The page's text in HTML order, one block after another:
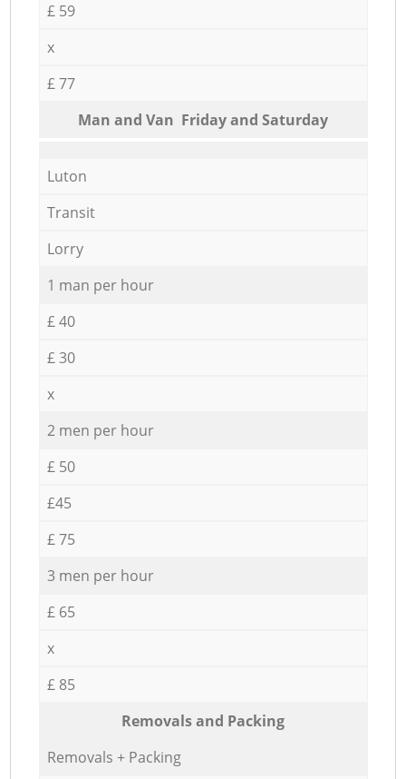
£ 59
x
£ 77
Мan аnd Van Friday and Saturday
Luton
Transit
Lorry
1 man per hour
£ 40
£ 30
x
2 men per hour
£ 50
£45
£ 75
3 men per hour
£ 65
x
£ 85
Removals and Packing
Removals + Packing